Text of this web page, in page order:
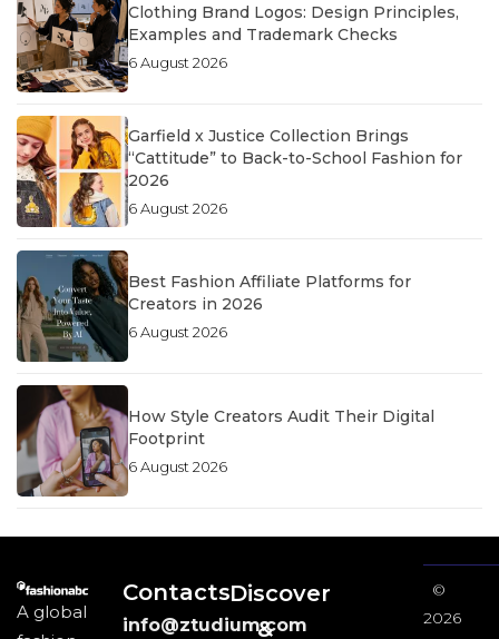
Clothing Brand Logos: Design Principles,
Examples and Trademark Checks
6 August 2026
Garfield x Justice Collection Brings
“Cattitude” to Back-to-School Fashion for
2026
6 August 2026
Best Fashion Affiliate Platforms for
Creators in 2026
6 August 2026
How Style Creators Audit Their Digital
Footprint
6 August 2026
A global
Contacts
info@ztudium.com
Discover
&
©
2026